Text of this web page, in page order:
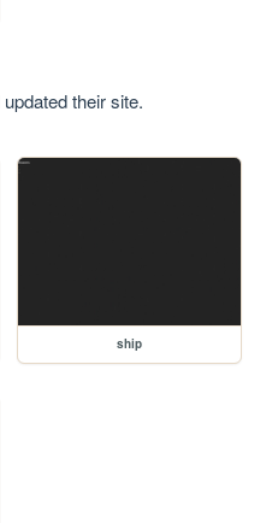
updated their site.
ship